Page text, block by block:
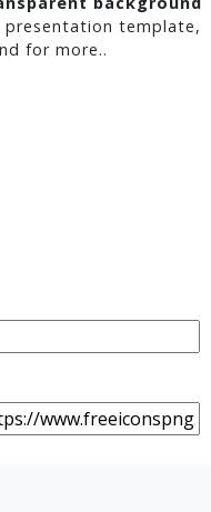
template,
for more..